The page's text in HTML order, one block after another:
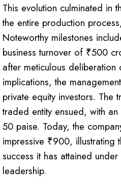
This evolution culminated in
the entire production
Noteworthy milestones
business turnover of ₹500
after meticulous deliberation
implications, the
private equity investors. The
traded entity ensued, with
50 paise. Today, the
impressive ₹900, illustrating
success it has attained under
leadership.